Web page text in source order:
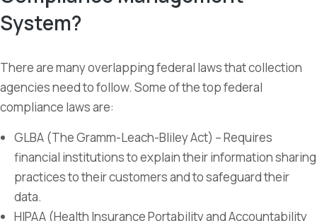
System?
There are many overlapping federal laws that collection
agencies need to follow. Some of the top federal
compliance laws are:
GLBA (The Gramm-Leach-Bliley Act) – Requires
financial institutions to explain their information sharing
practices to their customers and to safeguard their
data.
HIPAA (Health Insurance Portability and Accountability